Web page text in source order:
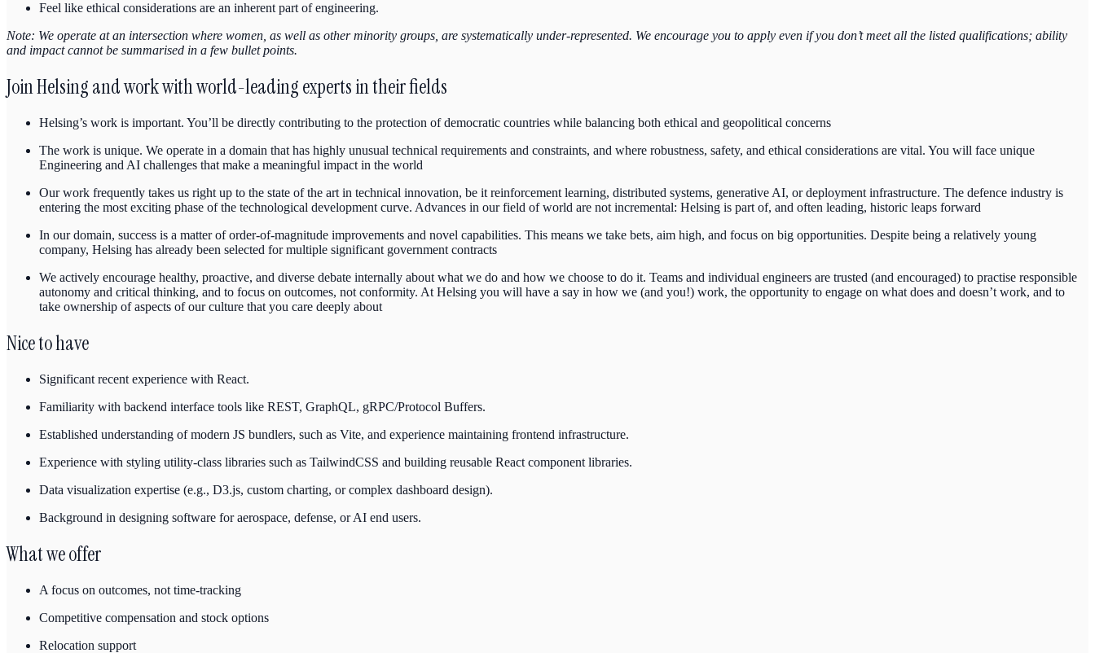
Feel like ethical considerations are an inherent part of engineering.
Note: We operate at an intersection where women, as well as other minority groups, are systematically under-represented. We encourage you to apply even if you don’t meet all the listed qualifications; ability
and impact cannot be summarised in a few bullet points.
Join Helsing and work with world-leading experts in their fields
Helsing’s work is important. You’ll be directly contributing to the protection of democratic countries while balancing both ethical and geopolitical concerns
The work is unique. We operate in a domain that has highly unusual technical requirements and constraints, and where robustness, safety, and ethical considerations are vital. You will face unique
Engineering and AI challenges that make a meaningful impact in the world
Our work frequently takes us right up to the state of the art in technical innovation, be it reinforcement learning, distributed systems, generative AI, or deployment infrastructure. The defence industry is
entering the most exciting phase of the technological development curve. Advances in our field of world are not incremental: Helsing is part of, and often leading, historic leaps forward
In our domain, success is a matter of order-of-magnitude improvements and novel capabilities. This means we take bets, aim high, and focus on big opportunities. Despite being a relatively young
company, Helsing has already been selected for multiple significant government contracts
We actively encourage healthy, proactive, and diverse debate internally about what we do and how we choose to do it. Teams and individual engineers are trusted (and encouraged) to practise responsible
autonomy and critical thinking, and to focus on outcomes, not conformity. At Helsing you will have a say in how we (and you!) work, the opportunity to engage on what does and doesn’t work, and to
take ownership of aspects of our culture that you care deeply about
Nice to have
Significant recent experience with React.
Familiarity with backend interface tools like REST, GraphQL, gRPC/Protocol Buffers.
Established understanding of modern JS bundlers, such as Vite, and experience maintaining frontend infrastructure.
Experience with styling utility-class libraries such as TailwindCSS and building reusable React component libraries.
Data visualization expertise (e.g., D3.js, custom charting, or complex dashboard design).
Background in designing software for aerospace, defense, or AI end users.
What we offer
A focus on outcomes, not time-tracking
Competitive compensation and stock options
Relocation support